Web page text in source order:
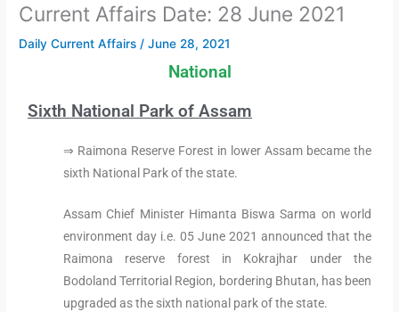
Current Affairs Date: 28 June 2021
Daily Current Affairs /June 28, 2021
National
Sixth National Park of Assam
⇒ Raimona Reserve Forest in lower Assam became the
sixth National Park of the state.
Assam Chief Minister Himanta Biswa Sarma on world
environment day i.e. 05 June 2021 announced that the
Raimona reserve forest in Kokrajhar under the
Bodoland Territorial Region, bordering Bhutan, has been
upgraded as the sixth national park of the state.